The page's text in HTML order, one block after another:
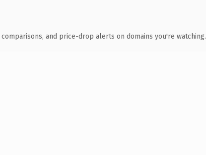
and price-drop alerts on domains you're watching.